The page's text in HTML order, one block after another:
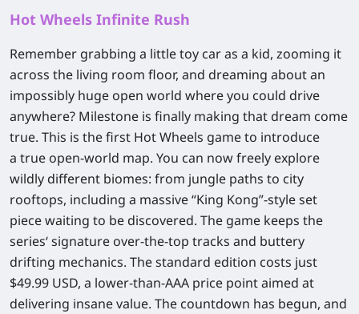
Hot Wheels Infinite Rush
Remember grabbing a little toy car as a kid, zooming it
across the living room floor, and dreaming about an
impossibly huge open world where you could drive
anywhere? Milestone is finally making that dream come
true. This is the first Hot Wheels game to introduce
a true open‑world map. You can now freely explore
wildly different biomes: from jungle paths to city
rooftops, including a massive “King Kong”‑style set
piece waiting to be discovered. The game keeps the
series‘ signature over‑the‑top tracks and buttery
drifting mechanics. The standard edition costs just
$49.99 USD, a lower‑than‑AAA price point aimed at
delivering insane value. The countdown has begun, and